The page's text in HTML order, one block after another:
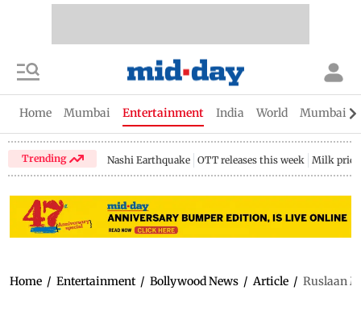
Home Mumbai Entertainment India World Mumbai
Trending Nashi Earthquake OTT releases this week Milk price
Home / Entertainment / Bollywood News / Article / Ruslaan